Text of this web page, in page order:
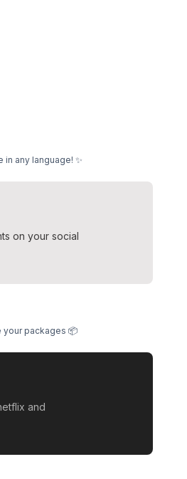
in any language! ✨
on your social
your packages 📦
and